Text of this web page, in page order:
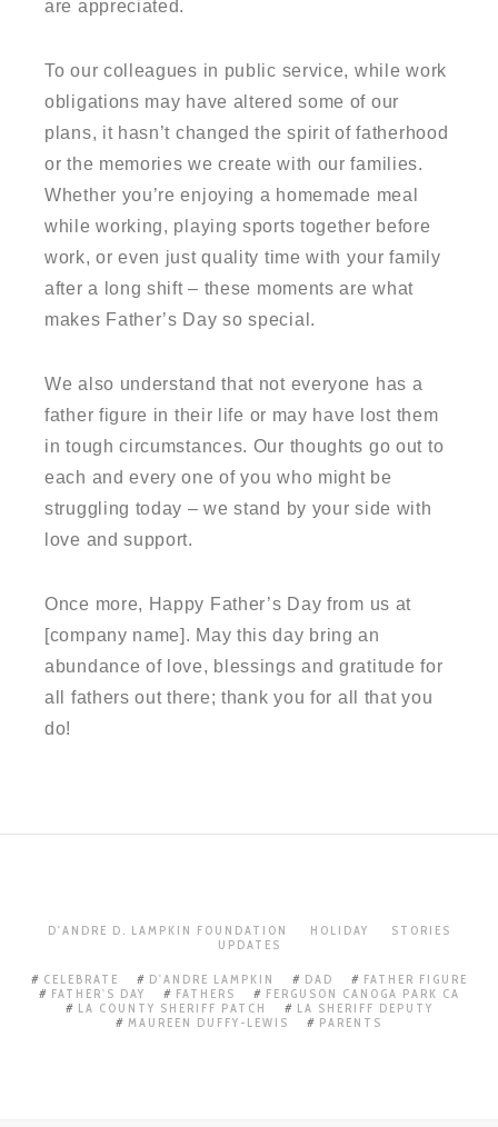
are appreciated.
To our colleagues in public service, while work
obligations may have altered some of our
plans, it hasn’t changed the spirit of fatherhood
or the memories we create with our families.
Whether you’re enjoying a homemade meal
while working, playing sports together before
work, or even just quality time with your family
after a long shift – these moments are what
makes Father’s Day so special.
We also understand that not everyone has a
father figure in their life or may have lost them
in tough circumstances. Our thoughts go out to
each and every one of you who might be
struggling today – we stand by your side with
love and support.
Once more, Happy Father’s Day from us at
[company name]. May this day bring an
abundance of love, blessings and gratitude for
all fathers out there; thank you for all that you
do!
D'ANDRE D. LAMPKIN FOUNDATION HOLIDAY
STORIES
UPDATES
CELEBRATE D'ANDRE LAMPKIN DAD
FATHER FIGURE
FATHER'S DAY
FATHERS
FERGUSON CANOGA PARK CA
LA COUNTY SHERIFF PATCH
LA SHERIFF DEPUTY
MAUREEN DUFFY-LEWIS
PARENTS